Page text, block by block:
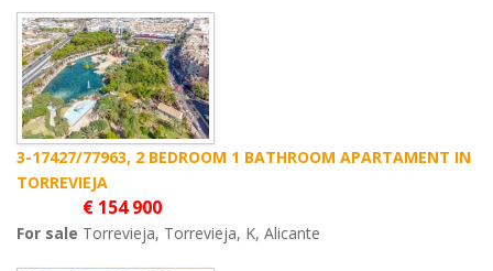
3-17427/77963, 2 BEDROOM 1 BATHROOM APARTAMENT IN
TORREVIEJA
For sale
€ 154 900
Torrevieja, Torrevieja, K, Alicante